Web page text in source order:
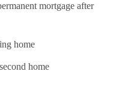
mortgage after
home
home